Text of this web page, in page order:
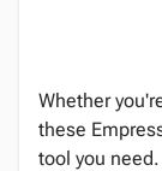
Whether
these
tool you need.